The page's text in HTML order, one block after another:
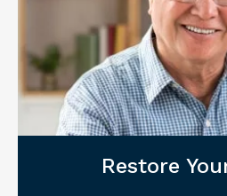
Restore